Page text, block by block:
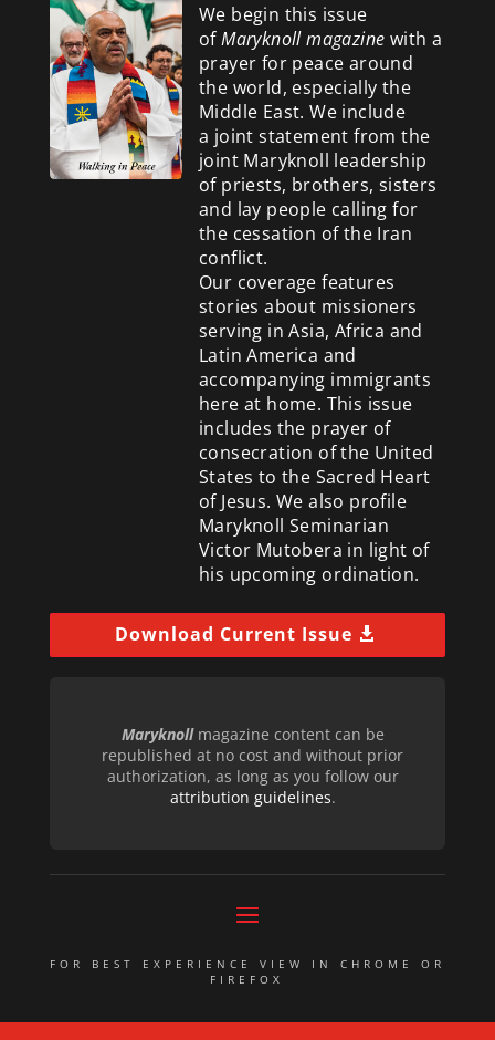
We begin this issue
ofMaryknoll magazine with a
prayer for peace around
the world, especially the
Middle East. We include
a joint statement from the
joint Maryknoll leadership
of priests, brothers, sisters
and lay people calling for
the cessation of the Iran
conflict.
Our coverage features
stories about missioners
serving in Asia, Africa and
Latin America and
accompanying immigrants
here at home. This issue
includes the prayer of
consecration of the United
States to the Sacred Heart
of Jesus. We also profile
Maryknoll Seminarian
Victor Mutobera in light of
his upcoming ordination.
Download Current Issue
Maryknollmagazine content can be
republished at no cost and without prior
authorization, as long as you follow our
attribution guidelines.
FOR BEST EXPERIENCE VIEW IN CHROME OR
FIREFOX